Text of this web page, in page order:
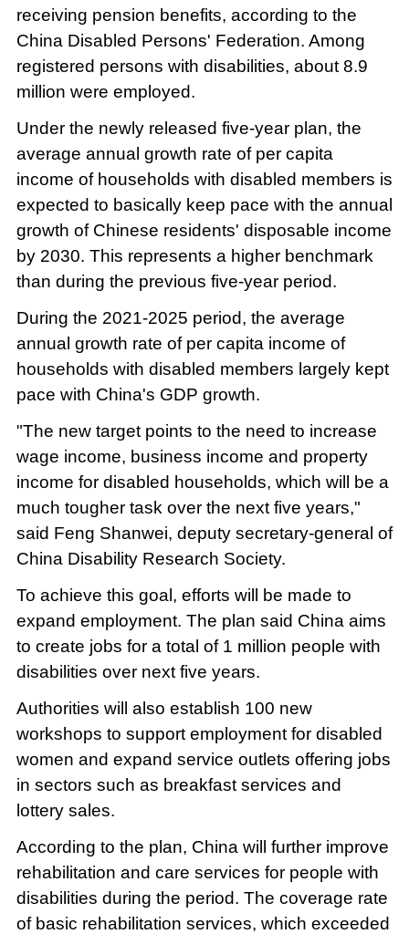
receiving pension benefits, according to the
China Disabled Persons' Federation. Among
registered persons with disabilities, about 8.9
million were employed.
Under the newly released five-year plan, the
average annual growth rate of per capita
income of households with disabled members is
expected to basically keep pace with the annual
growth of Chinese residents' disposable income
by 2030. This represents a higher benchmark
than during the previous five-year period.
During the 2021-2025 period, the average
annual growth rate of per capita income of
households with disabled members largely kept
pace with China's GDP growth.
"The new target points to the need to increase
wage income, business income and property
income for disabled households, which will be a
much tougher task over the next five years,"
said Feng Shanwei, deputy secretary-general of
China Disability Research Society.
To achieve this goal, efforts will be made to
expand employment. The plan said China aims
to create jobs for a total of 1 million people with
disabilities over next five years.
Authorities will also establish 100 new
workshops to support employment for disabled
women and expand service outlets offering jobs
in sectors such as breakfast services and
lottery sales.
According to the plan, China will further improve
rehabilitation and care services for people with
disabilities during the period. The coverage rate
of basic rehabilitation services, which exceeded